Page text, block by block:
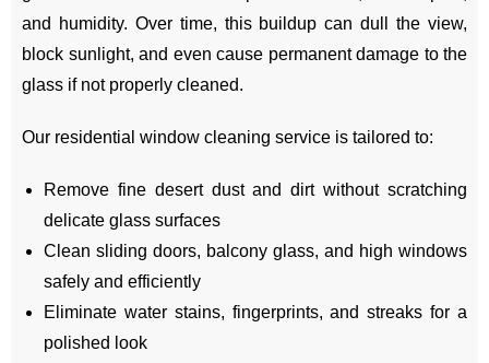
and humidity. Over time, this buildup can dull the view,
block sunlight, and even cause permanent damage to the
glass if not properly cleaned.
Our residential window cleaning service is tailored to:
Remove fine desert dust and dirt without scratching
delicate glass surfaces
Clean sliding doors, balcony glass, and high windows
safely and efficiently
Eliminate water stains, fingerprints, and streaks for a
polished look